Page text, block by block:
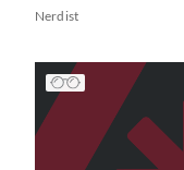
Nerdist